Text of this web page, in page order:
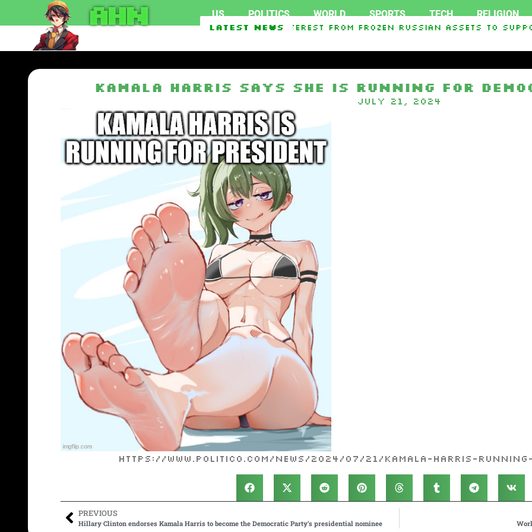
AHN US POLITICS WORLD SPORTS TECH RELIGION
Latest News
EU To Use $1.62 Billion In Interest From Frozen Russian Assets To
GOP Rep. Max Miller resists pressure to drop reelection bid as party
Kamala Harris says she is running for
July 21, 2024
https://www.politico.com/news/2024/07/21/kamala-harris-
PREVIOUS
Hillary Clinton endorses Kamala Harris to become the Democratic Party’s presidential nominee